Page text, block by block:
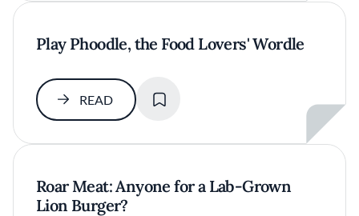
Play Phoodle, the Food Lovers' Wordle
READ
Roar Meat: Anyone for a Lab-Grown
Lion Burger?